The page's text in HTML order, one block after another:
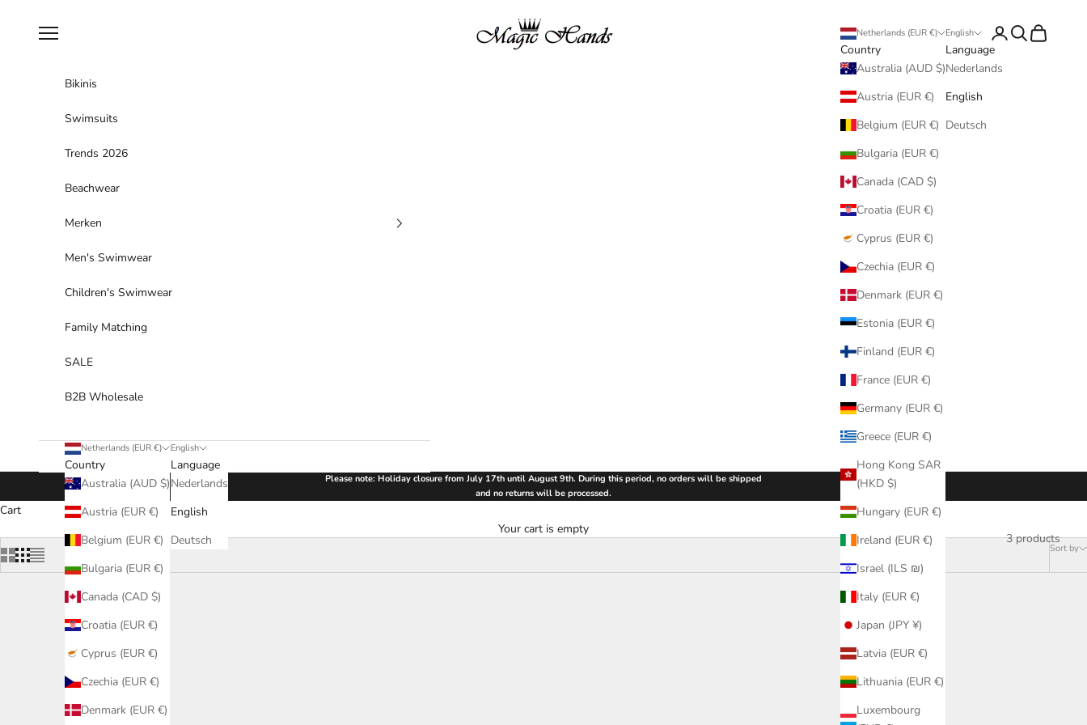
magichandsboutique
Navigation menu Netherlands (EUR €)
Country
Australia (AUD $)
Austria (EUR €)
Belgium (EUR €)
Bulgaria (EUR €)
Canada (CAD $)
Croatia (EUR €)
Cyprus (EUR €)
Czechia (EUR €)
Denmark (EUR €)
Estonia (EUR €)
Finland (EUR €)
France (EUR €)
Germany (EUR €)
Greece (EUR €)
Hong Kong SAR
(HKD $)
Hungary (EUR €)
Ireland (EUR €)
Israel (ILS ₪)
Italy (EUR €)
Japan (JPY ¥)
Latvia (EUR €)
Lithuania (EUR €)
Luxembourg
English
Language
Nederlands
English
Deutsch
LoginSearch
Cart
Bikinis
Swimsuits
Trends 2026
Beachwear
Merken
Men's Swimwear
Children's Swimwear
Family Matching
SALE
B2B Wholesale
Netherlands (EUR €)
Country
Australia (AUD $)
Austria (EUR €)
Belgium (EUR €)
Bulgaria (EUR €)
Canada (CAD $)
Croatia (EUR €)
Cyprus (EUR €)
Czechia (EUR €)
Denmark (EUR €)
English
Language
Nederlands
English
Deutsch
Please note: Holiday closure from July 17th until August 9th. During this period, no orders will be shipped
and no returns will be processed.
Cart
Your cart is empty
Sort by
3 products